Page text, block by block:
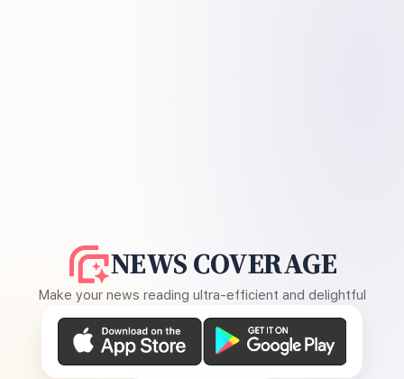
NEWS COVERAGE
Make your news reading ultra-efficient and delightful